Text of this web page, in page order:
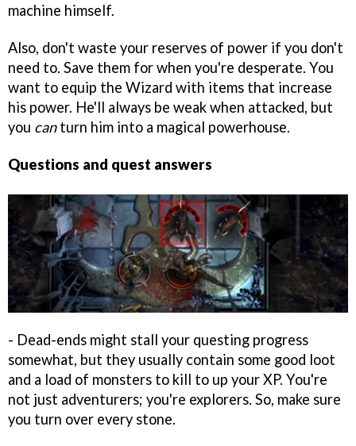
machine himself.
Also, don't waste your reserves of power if you don't
need to. Save them for when you're desperate. You
want to equip the Wizard with items that increase
his power. He'll always be weak when attacked, but
you canturn him into a magical powerhouse.
Questions and quest answers
- Dead-ends might stall your questing progress
somewhat, but they usually contain some good loot
and a load of monsters to kill to up your XP. You're
not just adventurers; you're explorers. So, make sure
you turn over every stone.